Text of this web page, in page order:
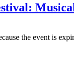
the event is